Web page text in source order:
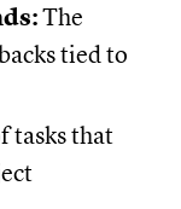
The
tied to
tasks that